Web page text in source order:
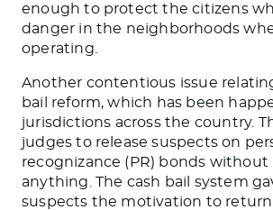
enough to protect the citizens
danger in the neighborhoods
operating.
Another contentious issue
bail reform, which has been
jurisdictions across the country.
judges to release suspects on
recognizance (PR) bonds without
anything. The cash bail system
suspects the motivation to